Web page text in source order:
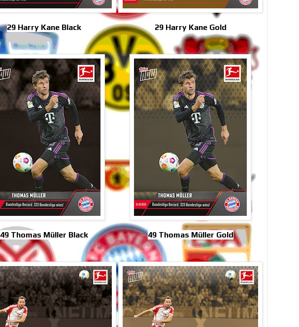
29 Harry Kane Black 29 Harry Kane Gold
49 Thomas Müller Black 49 Thomas Müller Gold